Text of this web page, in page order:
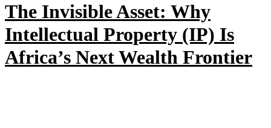
The Invisible Asset: Why
Intellectual Property (IP) Is
Africa’s Next Wealth Frontier